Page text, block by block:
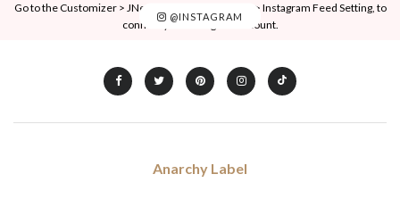
@INSTAGRAM
Go to the Customizer > JNews : Social, Like & View > Instagram Feed Setting, to
connect your Instagram account.
Anarchy Label